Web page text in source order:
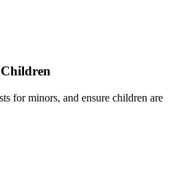
for minors, and ensure children are